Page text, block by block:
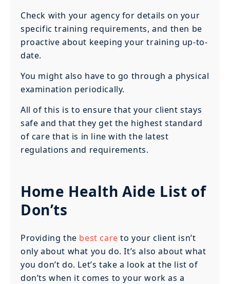
Check with your agency for details on your
specific training requirements, and then be
proactive about keeping your training up-to-
date.
You might also have to go through a physical
examination periodically.
All of this is to ensure that your client stays
safe and that they get the highest standard
of care that is in line with the latest
regulations and requirements.
Home Health Aide List of
Don’ts
Providing the best care to your client isn’t
only about what you do. It’s also about what
you don’t do. Let’s take a look at the list of
don’ts when it comes to your work as a